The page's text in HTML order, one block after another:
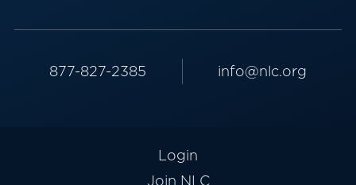
877-827-2385 info@nlc.org
Login
Join NLC